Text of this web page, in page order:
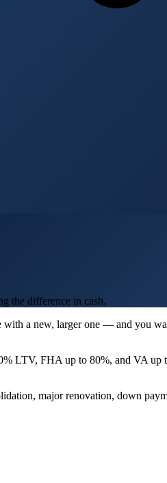
the difference in cash.
with a new, larger one — and you
LTV, FHA up to 80%, and VA
major renovation, down